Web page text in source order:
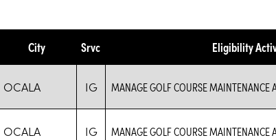
City Srvc Eligibility
OCALA IG MANAGE GOLF COURSE MAINTENANCE
OCALA IG MANAGE GOLF COURSE MAINTENANCE